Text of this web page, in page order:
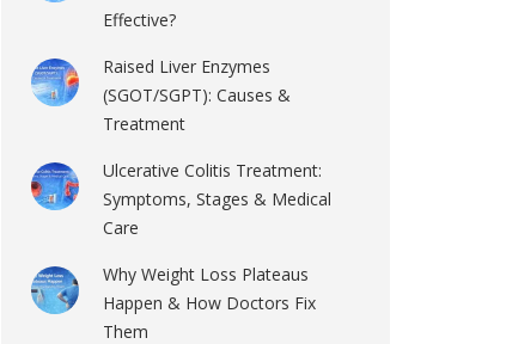
Effective?
Raised Liver Enzymes
(SGOT/SGPT): Causes &
Treatment
Ulcerative Colitis Treatment:
Symptoms, Stages & Medical
Care
Why Weight Loss Plateaus
Happen & How Doctors Fix
Them